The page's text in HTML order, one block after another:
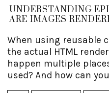
UNDERSTANDING
ARE IMAGES
When using reusable
the actual HTML
happen multiple
used? And how can